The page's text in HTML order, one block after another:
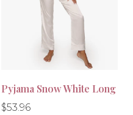
-10%
Pyjama Snow White Long
Regular
$53.96
Regular